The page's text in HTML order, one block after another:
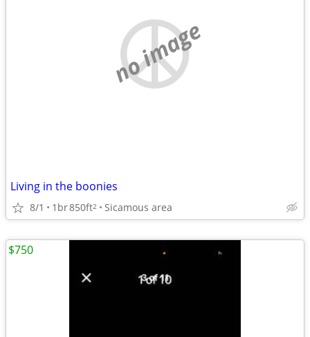
no image
Living in the boonies
8/1 1br850ft2 Sicamous area
$750